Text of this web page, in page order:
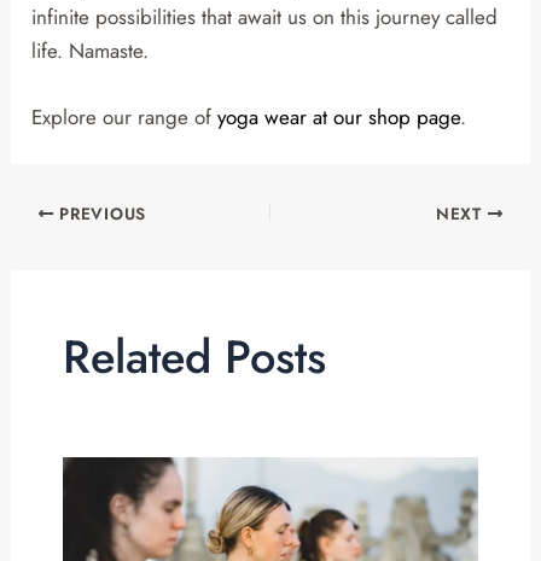
infinite possibilities that await us on this journey called
life. Namaste.
Explore our range ofyoga wear at our shop page.
PREVIOUS NEXT
Related Posts